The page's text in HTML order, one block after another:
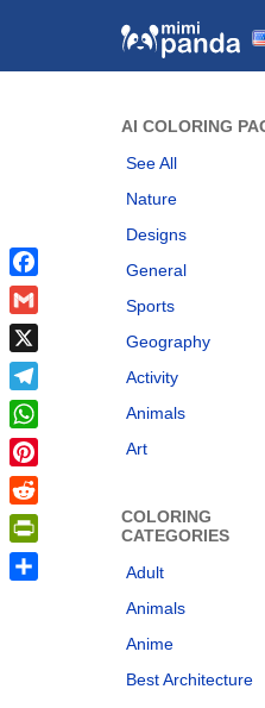
AI COLORING
See All
Nature
Designs
General
Sports
Geography
Activity
Animals
Art
COLORING
CATEGORIES
Adult
Animals
Anime
Best Architecture
Facebook
Gmail
X
Telegram
WhatsApp
Pinterest
Reddit
PrintFriendly